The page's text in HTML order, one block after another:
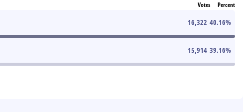
Votes Percent
16,322 40.16%
15,914 39.16%